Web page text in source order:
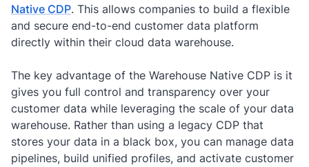
Native CDP. This allows companies to build a flexible
and secure end-to-end customer data platform
directly within their cloud data warehouse.
The key advantage of the Warehouse Native CDP is it
gives you full control and transparency over your
customer data while leveraging the scale of your data
warehouse. Rather than using a legacy CDP that
stores your data in a black box, you can manage data
pipelines, build unified profiles, and activate customer